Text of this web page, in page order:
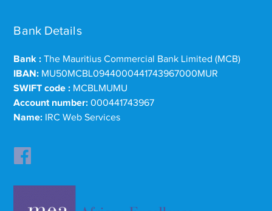
Bank Details
Bank : The Mauritius Commercial Bank Limited (MCB)
IBAN: MU50MCBL0944000441743967000MUR
SWIFT code : MCBLMUMU
Account number: 000441743967
Name: IRC Web Services